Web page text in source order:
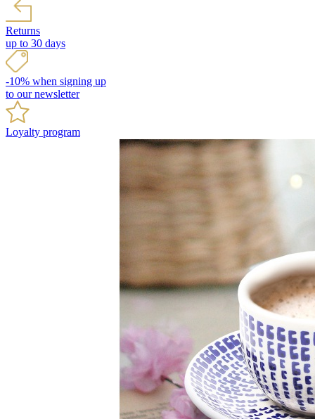
Returns
up to 30 days
-10% when signing up
to our newsletter
Loyalty program